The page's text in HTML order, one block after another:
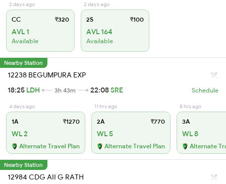
2 days ago
CC ₹320
AVL 1
Available
2 days ago
2S ₹100
AVL 164
Available
Nearby Station
12238 BEGUMPURA EXP
18:25 LDH 3h 43m 22:08SRE Schedule
4 days ago
1A ₹1270
WL 2
Alternate Travel Plan
11 hrs ago
2A ₹770
WL 5
Alternate Travel Plan
8 hrs ago
3A
WL 8
Alternate
Nearby Station
12984 CDG AII G RATH